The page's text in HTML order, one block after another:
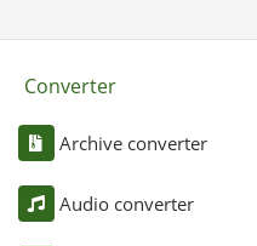
Converter
Archive converter
Audio converter